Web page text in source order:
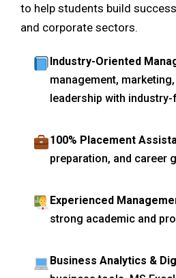
to help students build
and corporate sectors.
Industry-Oriented
management,
leadership with
100% Placement
preparation, and career
Experienced
strong academic and
Business Analytics &